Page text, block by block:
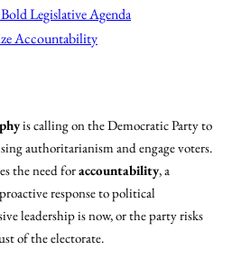
Legislative Agenda
Accountability
is calling on the Democratic Party to
authoritarianism and engage voters.
the need foraccountability, a
response to political
leadership is now, or the party risks
of the electorate.